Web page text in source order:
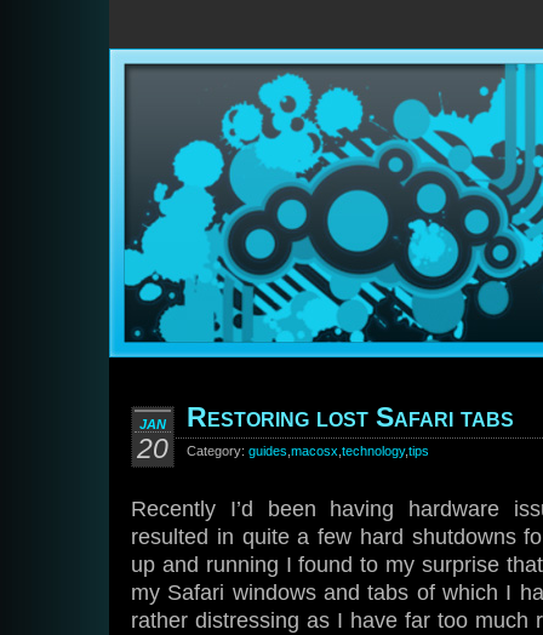
JAN
20
Restoring lost Safari tabs
Category: guides macosx technology,tips
Recently I’d been having hardware
resulted in quite a few hard shutdowns
up and running I found to my surprise
my Safari windows and tabs of which I
rather distressing as I have far too much